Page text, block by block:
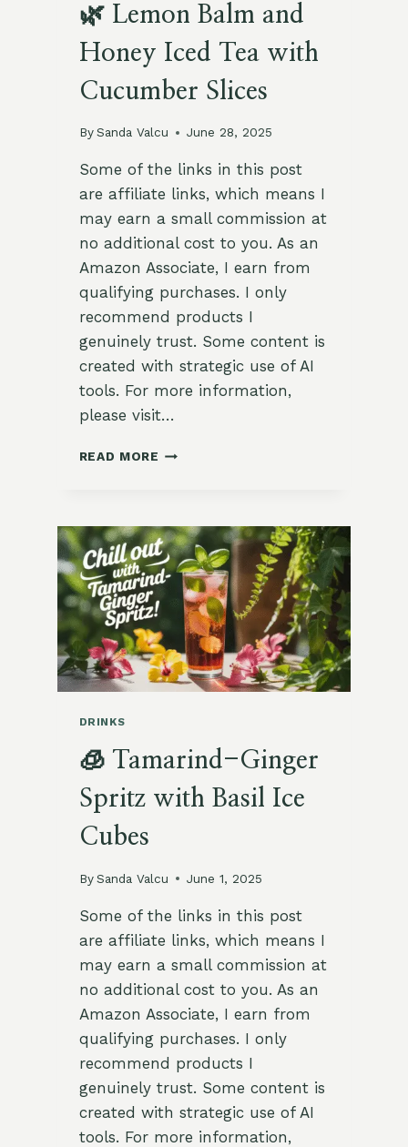
🌿 Lemon Balm and
Honey Iced Tea with
Cucumber Slices
By Sanda Valcu June 28, 2025
Some of the links in this post
are affiliate links, which means I
may earn a small commission at
no additional cost to you. As an
Amazon Associate, I earn from
qualifying purchases. I only
recommend products I
genuinely trust. Some content is
created with strategic use of AI
tools. For more information,
please visit…
READ MORE 🌿
HONEY
ICED
TEA
WITH
CUCUMBER
SLICES
DRINKS
🧊 Tamarind-Ginger
Spritz with Basil Ice
Cubes
By Sanda Valcu June 1, 2025
Some of the links in this post
are affiliate links, which means I
may earn a small commission at
no additional cost to you. As an
Amazon Associate, I earn from
qualifying purchases. I only
recommend products I
genuinely trust. Some content is
created with strategic use of AI
tools. For more information,